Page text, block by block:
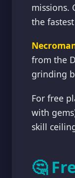
missions.
the
from the
grinding
For free
with
skill
🤔